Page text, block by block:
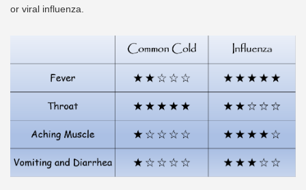
or viral influenza.